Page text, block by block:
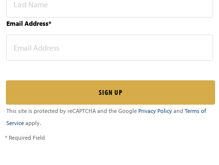
Email Address*
This site is protected by reCAPTCHA and the Google Privacy Policy and Terms of
Service apply.
* Required Field